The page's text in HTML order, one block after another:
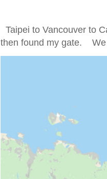
Taipei to Vancouver to
then found my gate. We